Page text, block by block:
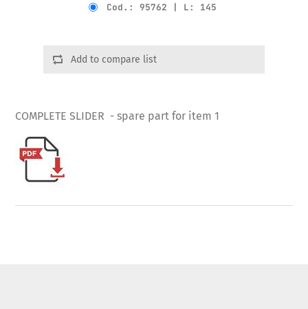
Cod.: 95762 | L: 145
Add to compare list
COMPLETE SLIDER - spare part for item 1